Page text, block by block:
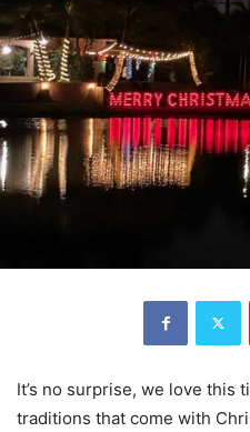
It’s no surprise, we love this
traditions that come with